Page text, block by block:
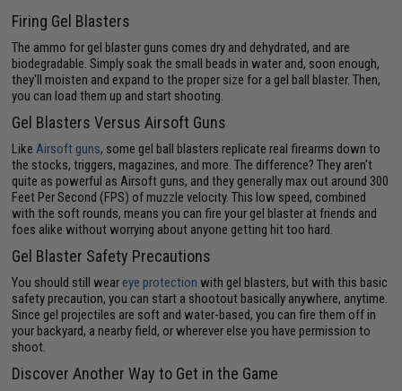
Firing Gel Blasters
The ammo for gel blaster guns comes dry and dehydrated, and are
biodegradable. Simply soak the small beads in water and, soon enough,
they'll moisten and expand to the proper size for a gel ball blaster. Then,
you can load them up and start shooting.
Gel Blasters Versus Airsoft Guns
LikeAirsoft guns, some gel ball blasters replicate real firearms down to
the stocks, triggers, magazines, and more. The difference? They aren't
quite as powerful as Airsoft guns, and they generally max out around 300
Feet Per Second (FPS) of muzzle velocity. This low speed, combined
with the soft rounds, means you can fire your gel blaster at friends and
foes alike without worrying about anyone getting hit too hard.
Gel Blaster Safety Precautions
You should still wear eye protection with gel blasters, but with this basic
safety precaution, you can start a shootout basically anywhere, anytime.
Since gel projectiles are soft and water-based, you can fire them off in
your backyard, a nearby field, or wherever else you have permission to
shoot.
Discover Another Way to Get in the Game